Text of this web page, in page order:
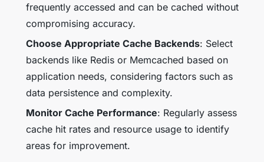
frequently accessed and can be cached without
compromising accuracy.
Choose Appropriate Cache Backends: Select
backends like Redis or Memcached based on
application needs, considering factors such as
data persistence and complexity.
Monitor Cache Performance: Regularly assess
cache hit rates and resource usage to identify
areas for improvement.